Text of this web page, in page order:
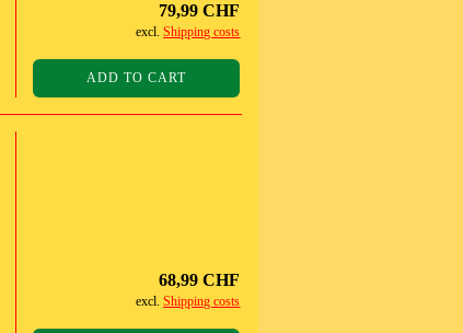
79,99 CHF
excl.Shipping costs
ADD TO CART
68,99 CHF
excl.Shipping costs